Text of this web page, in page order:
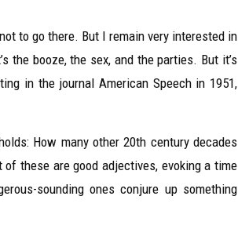
to go there. But I remain very interested in
the booze, the sex, and the parties. But it’s
in the journal American Speech in 1951,
How many other 20th century decades
these are good adjectives, evoking a time
sounding ones conjure up something